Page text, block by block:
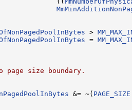
>
=
size boundary.
&= ~( PAGE_SIZE